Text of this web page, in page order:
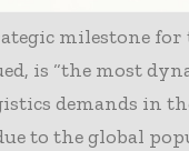
milestone for
is “the most
demands in
to the global